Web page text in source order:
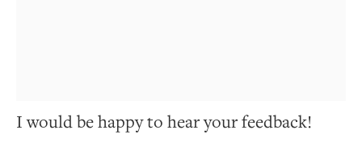
I would be happy to hear your feedback!